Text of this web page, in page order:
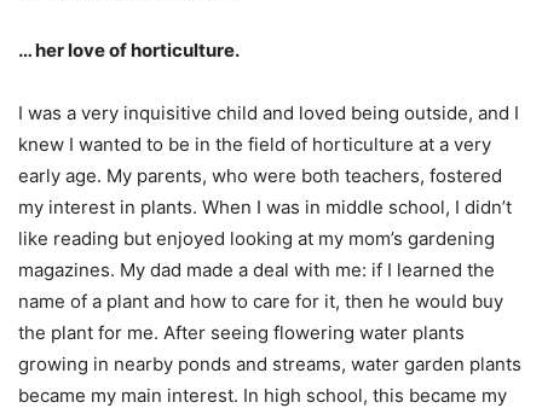
… her love of horticulture.
I was a very inquisitive child and loved being outside, and I
knew I wanted to be in the field of horticulture at a very
early age. My parents, who were both teachers, fostered
my interest in plants. When I was in middle school, I didn’t
like reading but enjoyed looking at my mom’s gardening
magazines. My dad made a deal with me: if I learned the
name of a plant and how to care for it, then he would buy
the plant for me. After seeing flowering water plants
growing in nearby ponds and streams, water garden plants
became my main interest. In high school, this became my